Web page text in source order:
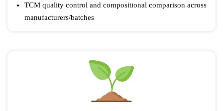
TCM quality control and compositional comparison across
manufacturers/batches